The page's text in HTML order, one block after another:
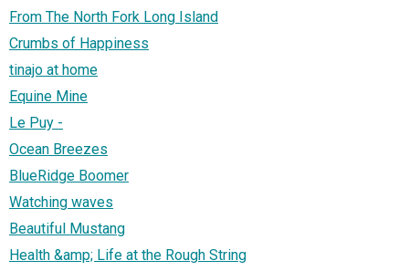
From The North Fork Long Island
Crumbs of Happiness
tinajo at home
Equine Mine
Le Puy -
Ocean Breezes
BlueRidge Boomer
Watching waves
Beautiful Mustang
Health &amp; Life at the Rough String